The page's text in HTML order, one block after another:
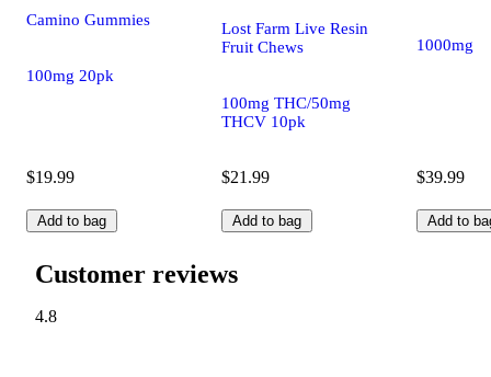
Camino Gummies
100mg 20pk
$19.99
Add to bag
Lost Farm Live Resin
Fruit Chews
100mg THC/50mg
THCV 10pk
$21.99
Add to bag
1000mg
$39.99
Add to
Customer reviews
4.8